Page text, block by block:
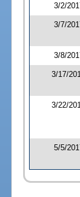
3/2/
3/7/
3/8/
3/17/
3/22/
5/5/